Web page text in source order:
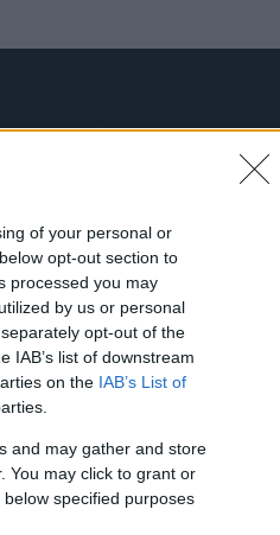
of your personal or
opt-out section to
processed you may
by us or personal
opt-out of the
IAB’s list of downstream
on the IAB’s List of
and may gather and store
You may click to grant or
specified purposes
INTERJÚK HAZAI KÜLFÖLD